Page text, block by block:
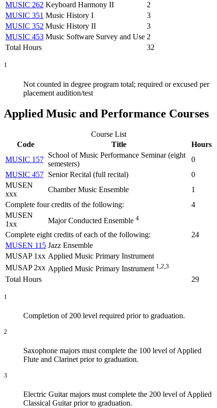
MUSIC 262 Keyboard Harmony II
2
MUSIC 351 Music History I
3
MUSIC 352 Music History II
3
MUSIC 453 Music Software Survey and Use 2
Total Hours
32
1
Not counted in degree program total; required or excused per
placement audition/test
Applied Music and Performance Courses
Course List
Code
Title
Hours
MUSIC 157
School of Music Performance Seminar (eight
semesters)
0
MUSIC 457 Senior Recital (full recital)
0
MUSEN
xxx
Chamber Music Ensemble
1
Complete four credits of the following:
4
MUSEN
1xx
Major Conducted Ensemble 4
Complete eight credits of each of the following:
24
MUSEN 115 Jazz Ensemble
MUSAP 1xx Applied Music Primary Instrument
MUSAP 2xx Applied Music Primary Instrument 1,2,3
Total Hours 29
1
Completion of 200 level required prior to graduation.
2
Saxophone majors must complete the 100 level of Applied
Flute and Clarinet prior to graduation.
3
Electric Guitar majors must complete the 200 level of Applied
Classical Guitar prior to graduation.